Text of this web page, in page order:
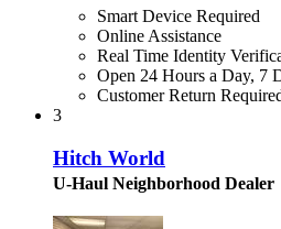
Smart Device Required
Online Assistance
Real Time Identity
Open 24 Hours a Day, 7
Customer Return
3
Hitch World
U-Haul Neighborhood Dealer